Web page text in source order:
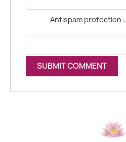
Antispam protection :